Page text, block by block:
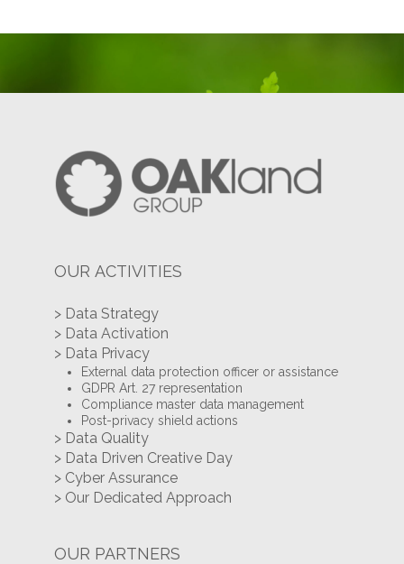
OUR ACTIVITIES
> Data Strategy
> Data Activation
> Data Privacy
External data protection officer or assistance
GDPR Art. 27 representation
Compliance master data management
Post-privacy shield actions
> Data Quality
> Data Driven Creative Day
> Cyber Assurance
> Our Dedicated Approach
OUR PARTNERS